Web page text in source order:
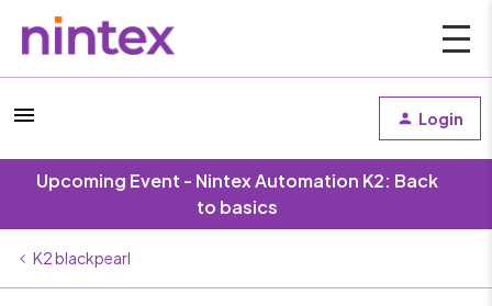
Login
Upcoming Event - Nintex Automation K2: Back
to basics
K2 blackpearl